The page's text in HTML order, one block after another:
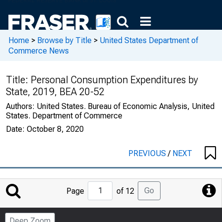
Home > Browse by Title > United States Department of
Commerce News
Title: Personal Consumption Expenditures by
State, 2019, BEA 20-52
Authors: United States. Bureau of Economic Analysis, United
States. Department of Commerce
Date: October 8, 2020
PREVIOUS/ NEXT
Jump
to
Page
Page of 12 Go